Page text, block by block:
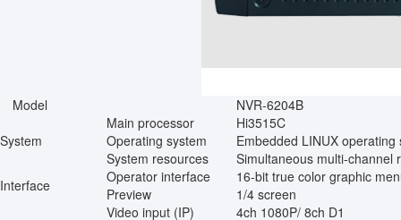
Model
NVR-6204B
System
Main processor
Hi3515C
Operating system
Embedded LINUX operating
System resources
Simultaneous multi-channel
Interface
Operator interface
16-bit true color graphic
Preview
1/4 screen
Video input (IP)
4ch 1080P/ 8ch D1